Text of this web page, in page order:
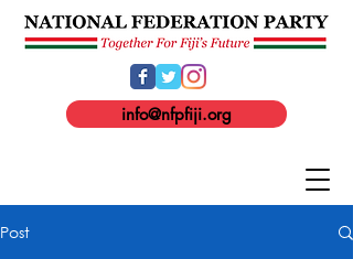
info@nfpfiji.org
Post